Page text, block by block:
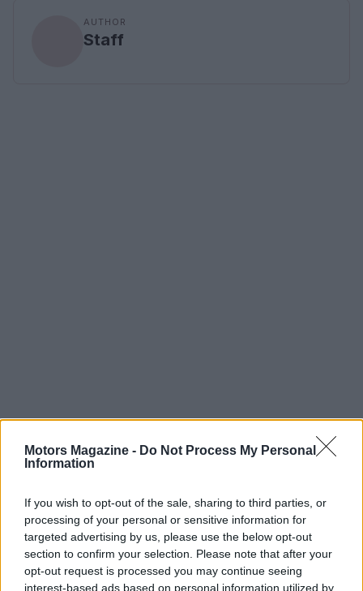
Motors Magazine - Do Not Process My Personal
Information
If you wish to opt-out of the sale, sharing to third parties, or
processing of your personal or sensitive information for
targeted advertising by us, please use the below opt-out
section to confirm your selection. Please note that after your
opt-out request is processed you may continue seeing
interest-based ads based on personal information utilized by
AUTHOR
Staff
Read more
MOTORNEWS